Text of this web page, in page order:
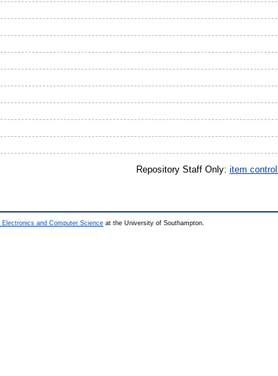
Repository Staff Only: item
Electronics and Computer Science at the University of Southampton.